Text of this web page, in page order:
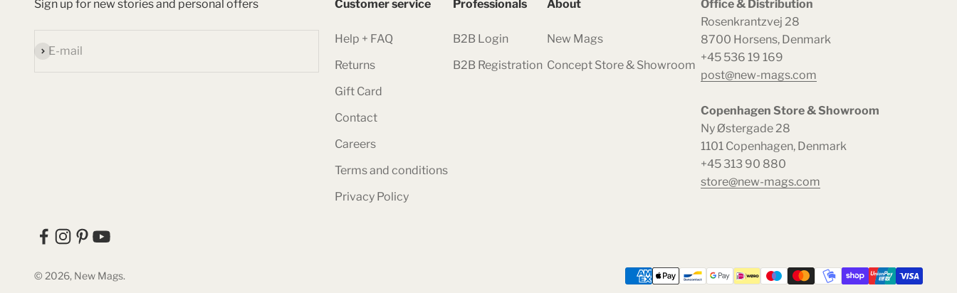
Sign up for new stories and personal offers
E-mail
Subscribe
Customer service
Help + FAQ
Returns
Gift Card
Contact
Careers
Terms and conditions
Privacy Policy
Professionals
B2B Login
B2B Registration
About
New Mags
Concept Store & Showroom
Office & Distribution
Rosenkrantzvej 28
8700 Horsens, Denmark
+45 536 19 169
post@new-mags.com
Copenhagen Store & Showroom
Ny Østergade 28
1101 Copenhagen, Denmark
+45 313 90 880
store@new-mags.com
© 2026, New Mags.